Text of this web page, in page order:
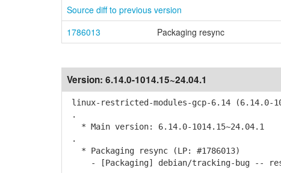
Source diff to previous version
1786013
Packaging resync
Version: 6.14.0-1014.15~24.04.1
linux-restricted-modules-gcp-6.14 (6.14.0-
.
* Main version: 6.14.0-1014.15~24.04.1
.
* Packaging resync (LP: #1786013)
- [Packaging] debian/tracking-bug --